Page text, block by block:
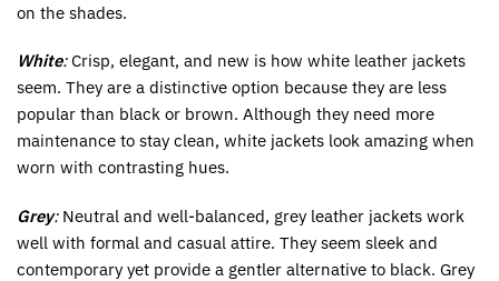
on the shades.
White:Crisp, elegant, and new is how white leather jackets
seem. They are a distinctive option because they are less
popular than black or brown. Although they need more
maintenance to stay clean, white jackets look amazing when
worn with contrasting hues.
Grey:Neutral and well-balanced, grey leather jackets work
well with formal and casual attire. They seem sleek and
contemporary yet provide a gentler alternative to black. Grey